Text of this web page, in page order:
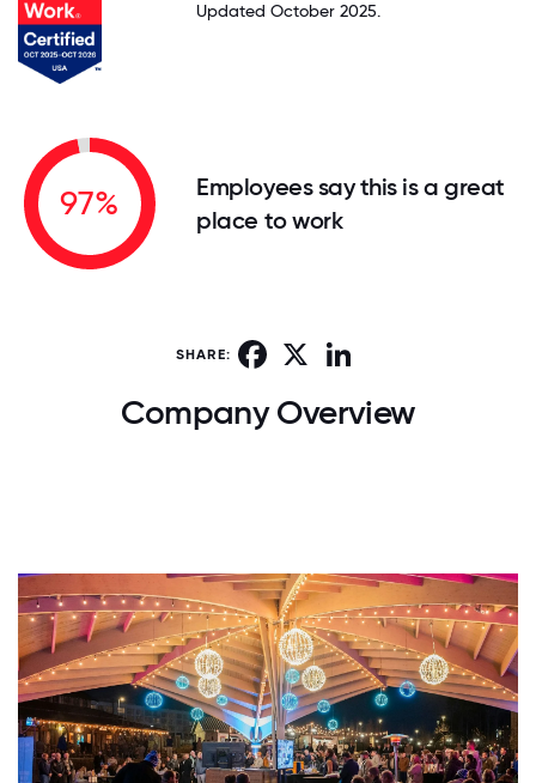
Updated October 2025.
97%
Employees say this is a great
place to work
SHARE: Facebook
Company Overview